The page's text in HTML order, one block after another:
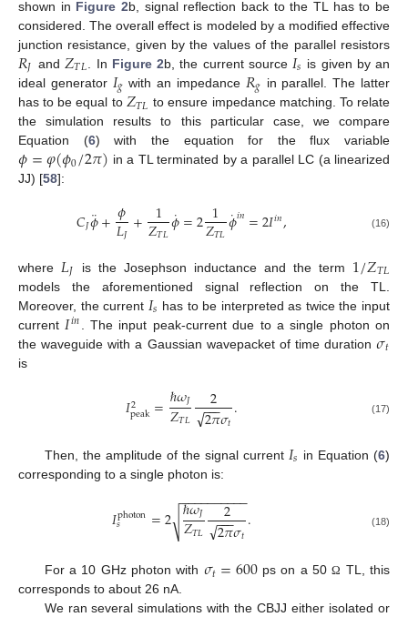
shown in Figure 2b, signal reflection back to the TL has to be
considered. The overall effect is modeled by a modified effective
junction resistance, given by the values of the parallel resistors
𝑅𝐽 and 𝑍𝑇𝐿 . In Figure 2b, the current source 𝐼𝑠 is given by an
ideal generator 𝐼𝑔 with an impedance 𝑅𝑔 in parallel. The latter
has to be equal to 𝑍𝑇𝐿 to ensure impedance matching. To relate
the simulation results to this particular case, we compare
Equation (6) with the equation for the flux variable
𝜙=𝜑(𝜙0/2𝜋) in a TL terminated by a parallel LC (a linearized
JJ) [58]:
𝐶𝐽𝜙
¨+𝜙
𝐿𝐽 + 1
𝑍𝑇𝐿𝜙
˙=21
𝑍𝑇𝐿𝜙
˙𝑖𝑛=2𝐼𝑖𝑛, (16)
where 𝐿𝐽 is the Josephson inductance and the term 1/𝑍𝑇𝐿
models the aforementioned signal reflection on the TL.
Moreover, the current 𝐼𝑠 has to be interpreted as twice the input
current 𝐼𝑖𝑛
. The input peak-current due to a single photon on
the waveguide with a Gaussian wavepacket of time duration𝜎𝑡
is
𝐼2
peak=ℏ𝜔𝐽
𝑍𝑇𝐿 2
2𝜋
−−
−
√ 𝜎𝑡. (17)
Then, the amplitude of the signal current 𝐼𝑠 in Equation (6)
corresponding to a single photon is:
𝐼photon
𝑠 =2 ℏ𝜔𝐽
𝑍𝑇𝐿 2
2𝜋
−−
−
√ 𝜎𝑡
− −
−−−−−−−−
√ . (18)
For a 10 GHz photon with 𝜎𝑡=600ps on a 50Ω TL, this
corresponds to about 26 nA.
We ran several simulations with the CBJJ either isolated or